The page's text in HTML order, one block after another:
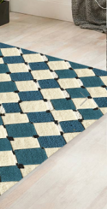
Next